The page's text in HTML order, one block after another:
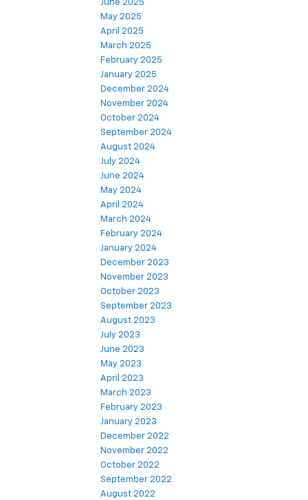
June 2025
May 2025
April 2025
March 2025
February 2025
January 2025
December 2024
November 2024
October 2024
September 2024
August 2024
July 2024
June 2024
May 2024
April 2024
March 2024
February 2024
January 2024
December 2023
November 2023
October 2023
September 2023
August 2023
July 2023
June 2023
May 2023
April 2023
March 2023
February 2023
January 2023
December 2022
November 2022
October 2022
September 2022
August 2022